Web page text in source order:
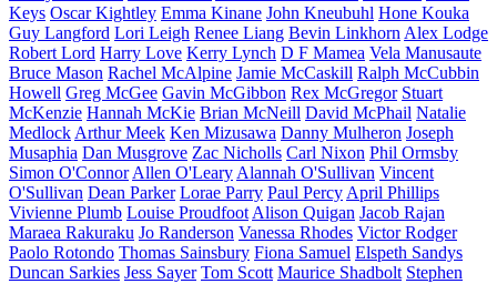
Keys Oscar Kightley Emma Kinane John Kneubuhl Hone Kouka
Guy Langford Lori Leigh Renee Liang Bevin Linkhorn Alex Lodge
Robert Lord Harry Love Kerry Lynch D F Mamea Vela Manusaute
Bruce Mason Rachel McAlpine Jamie McCaskill Ralph McCubbin
Howell Greg McGee Gavin McGibbon Rex McGregor Stuart
McKenzie Hannah McKie Brian McNeill David McPhail Natalie
Medlock Arthur Meek Ken Mizusawa Danny Mulheron Joseph
Musaphia Dan Musgrove Zac Nicholls Carl Nixon Phil Ormsby
Simon O'Connor Allen O'Leary Alannah O'Sullivan Vincent
O'Sullivan Dean Parker Lorae Parry Paul Percy April Phillips
Vivienne Plumb Louise Proudfoot Alison Quigan Jacob Rajan
Maraea Rakuraku Jo Randerson Vanessa Rhodes Victor Rodger
Paolo Rotondo Thomas Sainsbury Fiona Samuel Elspeth Sandys
Duncan Sarkies Jess Sayer Tom Scott Maurice Shadbolt Stephen